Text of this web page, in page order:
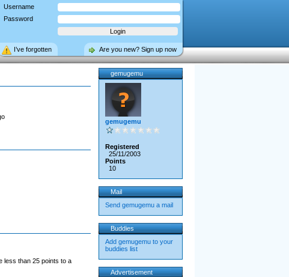
Username
Password
Are you new? Sign up now
I’ve forgotten
less than 25 points to a
gemugemu
gemugemu
Registered
25/11/2003
Points
10
Mail
Send gemugemu a mail
Buddies
Add gemugemu to your
buddies list
Advertisement